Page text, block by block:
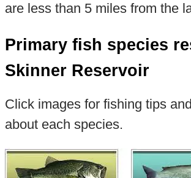
are less than 5 miles from the
Primary fish species
Skinner Reservoir
Click images for fishing tips
about each species.